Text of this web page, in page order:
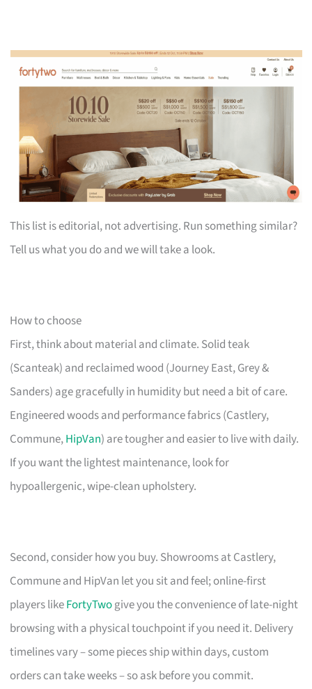
This list is editorial, not advertising. Run something similar?
Tell us what you do and we will take a look.
How to choose
First, think about material and climate. Solid teak
(Scanteak) and reclaimed wood (Journey East, Grey &
Sanders) age gracefully in humidity but need a bit of care.
Engineered woods and performance fabrics (Castlery,
Commune,HipVan) are tougher and easier to live with daily.
If you want the lightest maintenance, look for
hypoallergenic, wipe-clean upholstery.
Second, consider how you buy. Showrooms at Castlery,
Commune and HipVan let you sit and feel; online-first
players likeFortyTwogive you the convenience of late-night
browsing with a physical touchpoint if you need it. Delivery
timelines vary – some pieces ship within days, custom
orders can take weeks – so ask before you commit.